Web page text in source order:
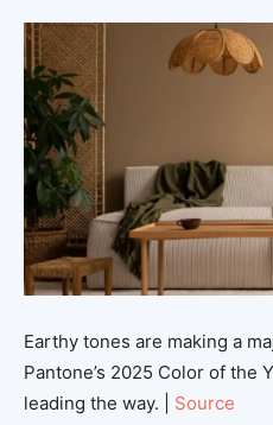
Earthy tones are making a
Pantone’s 2025 Color of the
leading the way. | Source